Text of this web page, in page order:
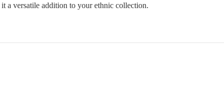
a versatile addition to your ethnic collection.